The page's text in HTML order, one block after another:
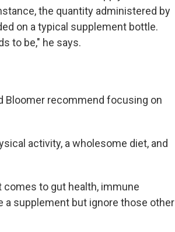
the quantity administered by
on a typical supplement bottle.
to be," he says.
Bloomer recommend focusing on
activity, a wholesome diet, and
to gut health, immune
a supplement but ignore those other